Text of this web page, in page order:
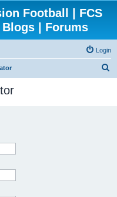
Football | FCS
| Forums
Login